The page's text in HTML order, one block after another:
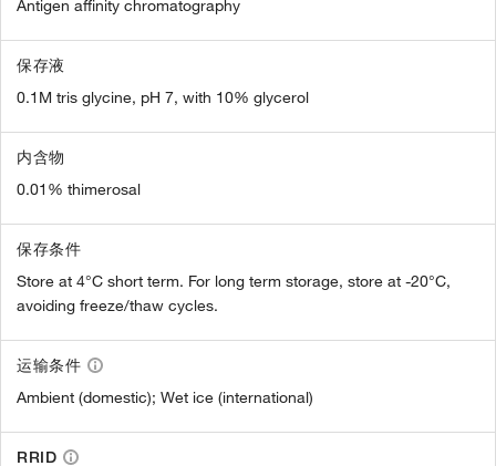
Antigen affinity chromatography
保存液
0.1M tris glycine, pH 7, with 10% glycerol
内含物
0.01% thimerosal
保存条件
Store at 4°C short term. For long term storage, store at -20°C,
avoiding freeze/thaw cycles.
运输条件
Ambient (domestic); Wet ice (international)
RRID